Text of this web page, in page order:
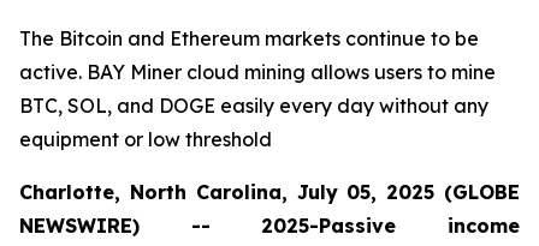
The Bitcoin and Ethereum markets continue to be
active. BAY Miner cloud mining allows users to mine
BTC, SOL, and DOGE easily every day without any
equipment or low threshold
Charlotte, North Carolina, July 05, 2025 (GLOBE
NEWSWIRE) -- 2025-Passive income